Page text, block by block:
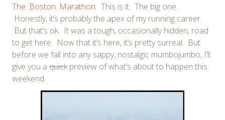
The. Boston. Marathon. This is it. The big one.
Honestly, it’s probably the apex of my running career.
But that’s ok. It was a tough, occasionally hidden, road
to get here. Now that it’s here, it’s pretty surreal. But
before we fall into any sappy, nostalgic mumbojumbo, I’ll
give you a quick preview of what’s about to happen this
weekend.